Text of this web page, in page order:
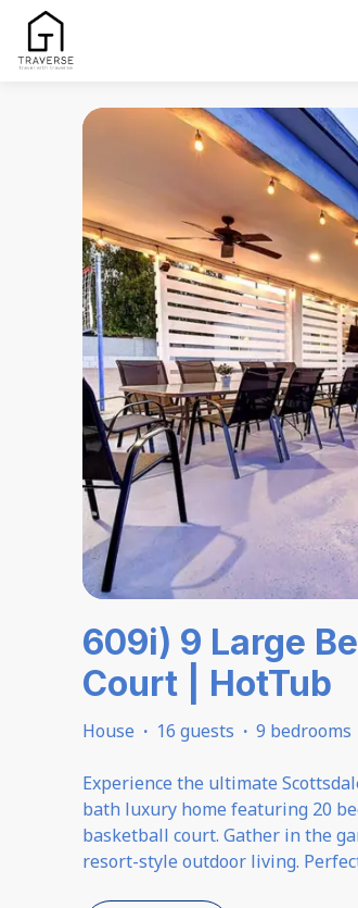
609i) 9 Large
Court | HotTub
House · 16 guests · 9 bedrooms
Experience the ultimate
bath luxury home featuring 20
basketball court. Gather in the
resort-style outdoor living.